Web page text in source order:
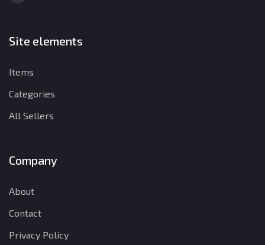
Site elements
Items
Categories
All Sellers
Company
About
Contact
Privacy Policy